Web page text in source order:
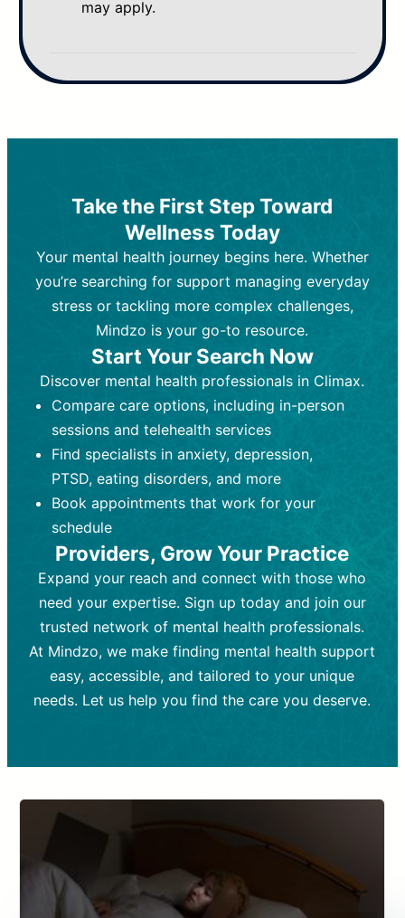
may apply.
Best For:Those looking for non-
medication-based support for
emotional and mental health challenges
Who Provides It:Licensed therapists,
counselors, psychologists, or social
workers.
Ongoing sessions, usually
45-60 minutes each.
Process:Uses evidence-based
techniques (e.g., Cognitive Behavioral
Therapy, Dialective Behavioral
strategies, emotional exploration, and
personal growth.
Frequency:Weekly or bi-weekly,
depending on individual needs.
Goal:To improve emotional well-being
and develop coping mechanisms.
Tools and Techniques:Talk therapy,
cognitive-behavioral techniques,
psychoanalysis, or solution-focused
therapy.
Cost:Moderate cost depending on
session length and frequency.
Best For: Individuals requiring medical
intervention for conditions like
depression, anxiety, or bipolar disorder.
Who Provides It:Psychiatrists,
psychiatric nurse practitioners
(PMHNPs), or physicians.
Duration: Initial session (30-60
minutes) followed by shorter follow-
ups (15-30 minutes).
Process:Prescribing medications
based on diagnosis. Monitoring for side
effects and effectiveness. Focuses on
exploration, and personal growth.
Frequency:Monthly or quarterly,
depending on medication type and
patient response.
Goal:To stabilize symptoms and
support overall mental health with
medication.
Tools and Techniques:
Prescription
drugs, medication adjustments, and lab
tests if needed
Cost:Variable cost depending on
medication and psychiatrist.
Take the First Step Toward
Wellness Today
Your mental health journey begins here. Whether
you’re searching for support managing everyday
stress or tackling more complex challenges,
Mindzo is your go-to resource.
Start Your Search Now
Discover mental health professionals in Climax.
Compare care options, including in-person
sessions and telehealth services
Find specialists in anxiety, depression,
PTSD, eating disorders, and more
Book appointments that work for your
schedule
Providers, Grow Your Practice
Expand your reach and connect with those who
need your expertise. Sign up today and join our
trusted network of mental health professionals.
At Mindzo, we make finding mental health support
easy, accessible, and tailored to your unique
needs. Let us help you find the care you deserve.